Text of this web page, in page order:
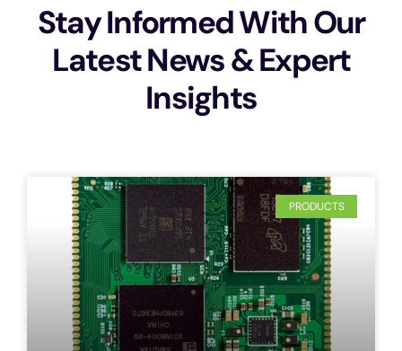
Stay Informed With Our
Latest News & Expert
Insights
PRODUCTS